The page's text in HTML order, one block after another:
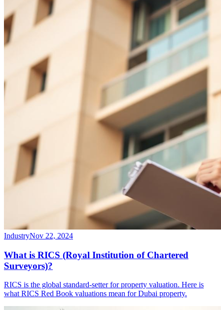
IndustryNov 22, 2024
What is RICS (Royal Institution of Chartered
Surveyors)?
RICS is the global standard-setter for property valuation. Here is
what RICS Red Book valuations mean for Dubai property.